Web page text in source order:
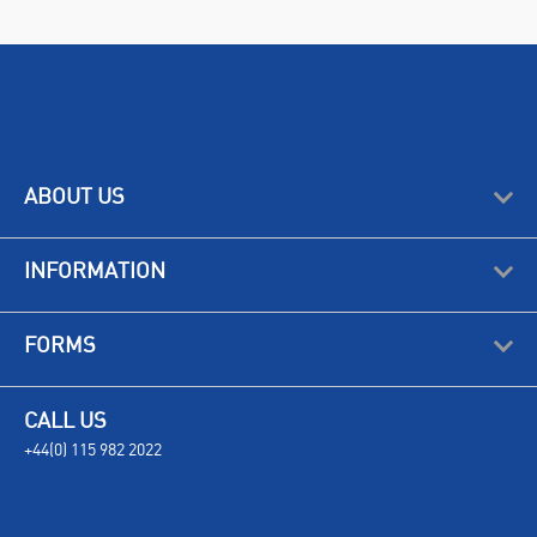
ABOUT US
INFORMATION
FORMS
CALL US
+44(0) 115 982 2022